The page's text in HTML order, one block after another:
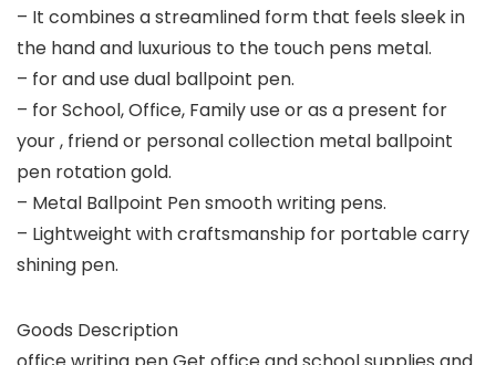
– It combines a streamlined form that feels sleek in
the hand and luxurious to the touch pens metal.
– for and use dual ballpoint pen.
– for School, Office, Family use or as a present for
your , friend or personal collection metal ballpoint
pen rotation gold.
– Metal Ballpoint Pen smooth writing pens.
– Lightweight with craftsmanship for portable carry
shining pen.
Goods Description